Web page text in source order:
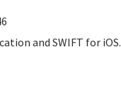
and SWIFT for iOS.